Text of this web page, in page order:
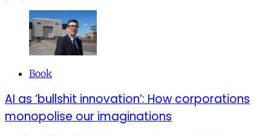
Book
AI as ‘bullshit innovation’: How corporations
monopolise our imaginations